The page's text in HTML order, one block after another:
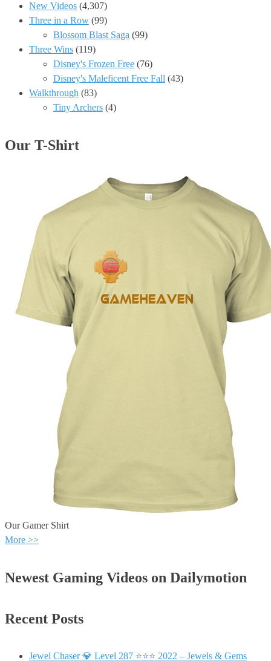
New Videos (4,307)
Three in a Row (99)
Blossom Blast Saga (99)
Three Wins (119)
Disney's Frozen Free (76)
Disney's Maleficent Free Fall (43)
Walkthrough (83)
Tiny Archers (4)
Our T-Shirt
Our Gamer Shirt
More >>
Newest Gaming Videos on Dailymotion
Recent Posts
Jewel Chaser 💎 Level 287 ⭐⭐⭐ 2022 – Jewels & Gems